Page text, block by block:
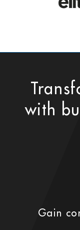
with
Gain